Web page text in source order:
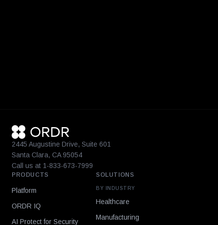
2445 Augustine Drive, Suite 601
Santa Clara, CA 95054
Call us at 1-833-673-7999
PRODUCTS
Platform
ORDR IQ
AI Protect for Security
SOLUTIONS
BY INDUSTRY
Healthcare
Manufacturing